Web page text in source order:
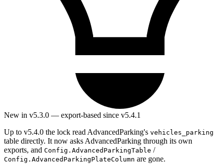
New in v5.3.0 — export-based since v5.4.1
Up to v5.4.0 the lock read AdvancedParking's vehicles_parking
table directly. It now asks AdvancedParking through its own
exports, and Config.AdvancedParkingTable /
Config.AdvancedParkingPlateColumn are gone.